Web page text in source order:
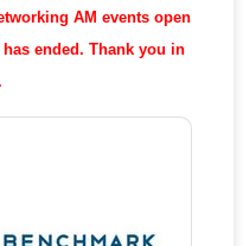
AM events open
ended. Thank you in